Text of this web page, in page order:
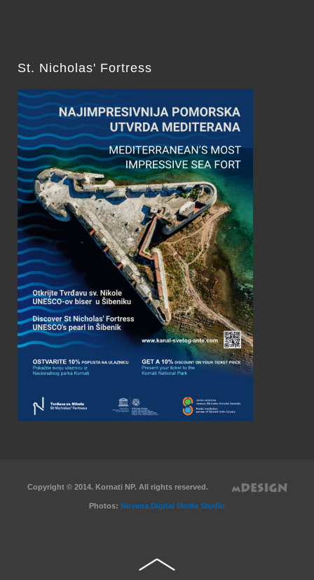
St. Nicholas' Fortress
Copyright © 2014. Kornati NP. All rights reserved.
Photos: Novena Digital Media Studio